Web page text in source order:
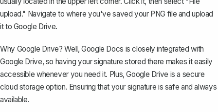
upload." Navigate to where you've saved your PNG file and upload
it to Google Drive.
Why Google Drive? Well, Google Docs is closely integrated with
Google Drive, so having your signature stored there makes it easily
accessible whenever you need it. Plus, Google Drive is a secure
cloud storage option. Ensuring that your signature is safe and always
available.